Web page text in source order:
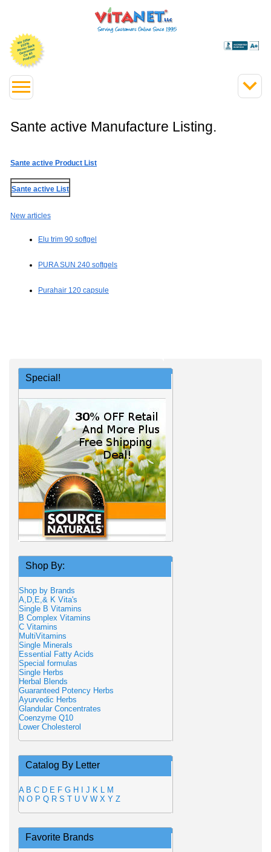
Sante active Manufacture Listing.
Sante active Product List
Sante active List
New articles
Elu trim 90 softgel
PURA SUN 240 softgels
Purahair 120 capsule
Special!
Shop By:
Shop by Brands
A,D,E,& K Vita's
Single B Vitamins
B Complex Vitamins
C Vitamins
MultiVitamins
Single Minerals
Essential Fatty Acids
Special formulas
Single Herbs
Herbal Blends
Guaranteed Potency Herbs
Ayurvedic Herbs
Glandular Concentrates
Coenzyme Q10
Lower Cholesterol
Catalog By Letter
A B C D E F G H J K L M
N O P Q R S T U V W X Y Z
Favorite Brands